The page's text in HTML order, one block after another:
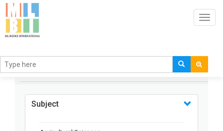
BROWSE BY
Subject